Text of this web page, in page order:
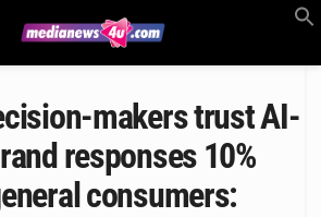
makers trust AI-
responses 10%
consumers: